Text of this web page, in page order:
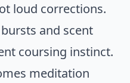
loud corrections.
and scent
coursing instinct.
meditation